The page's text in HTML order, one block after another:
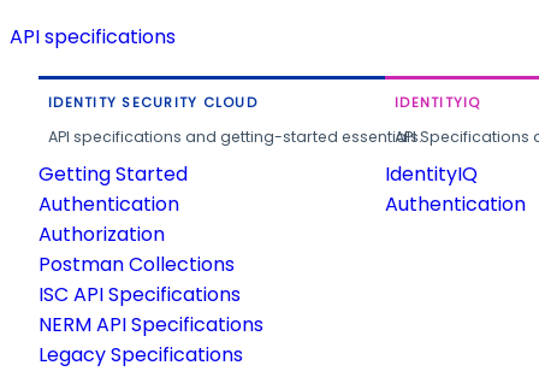
API specifications
IDENTITY SECURITY CLOUD
API specifications and getting-started essentials.
Getting Started
Authentication
Authorization
Postman Collections
ISC API Specifications
NERM API Specifications
Legacy Specifications
IDENTITYIQ
API
IdentityIQ
Authentication